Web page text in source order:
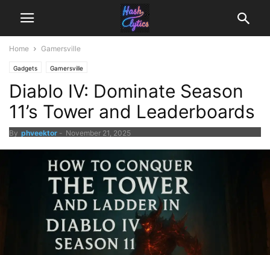
Home Gamersville
Gadgets Gamersville
Diablo IV: Dominate Season
11’s Tower and Leaderboards
By phveektor - November 21, 2025